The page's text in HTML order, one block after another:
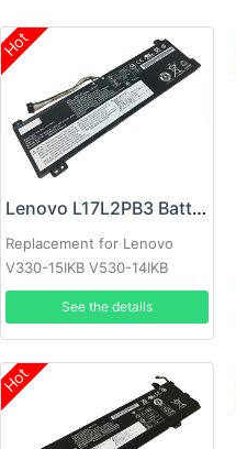
Hot
Lenovo L17L2PB3 Battery
Replacement for Lenovo
V330-15IKB V530-14IKB
V530-15IKB 15
See the details
Hot